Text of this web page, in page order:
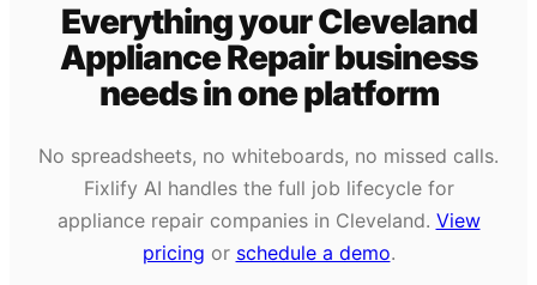
Everything yourCleveland
Appliance Repairbusiness
needsin one platform
No spreadsheets, no whiteboards, no missed calls.
Fixlify AI handles the full job lifecycle for
appliance repaircompanies in Cleveland. View
pricing or schedule a demo.